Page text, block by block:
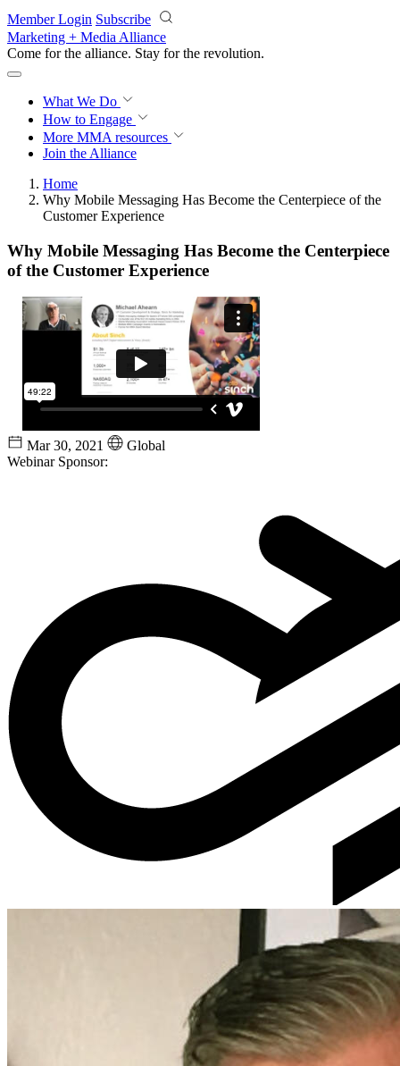
Skip to main content
Member Login Subscribe
Marketing + Media Alliance
Come for the alliance. Stay for the revolution.
What We Do
How to Engage
More MMA resources
Join the Alliance
Home
Why Mobile Messaging Has Become the Centerpiece of the
Customer Experience
Why Mobile Messaging Has Become the Centerpiece
of the Customer Experience
Mar 30, 2021
Global
Webinar Sponsor: